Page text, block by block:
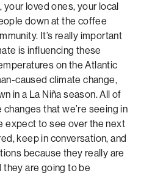
loved ones, your local
down at the coffee
It’s really important
is influencing these
on the Atlantic
caused climate change,
in a La Niña season. All of
that we’re seeing in
expect to see over the next
keep in conversation, and
because they really are
they are going to be